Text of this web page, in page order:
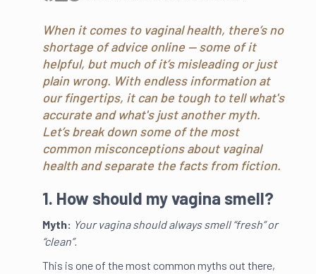
When it comes to vaginal health, there’s no
shortage of advice online — some of it
helpful, but much of it’s misleading or just
plain wrong. With endless information at
our fingertips, it can be tough to tell what's
accurate and what's just another myth.
Let’s break down some of the most
common misconceptions about vaginal
health and separate the facts from fiction.
1. How should my vagina smell?
Myth: Your vagina should always smell “fresh” or
“clean”.
This is one of the most common myths out there,